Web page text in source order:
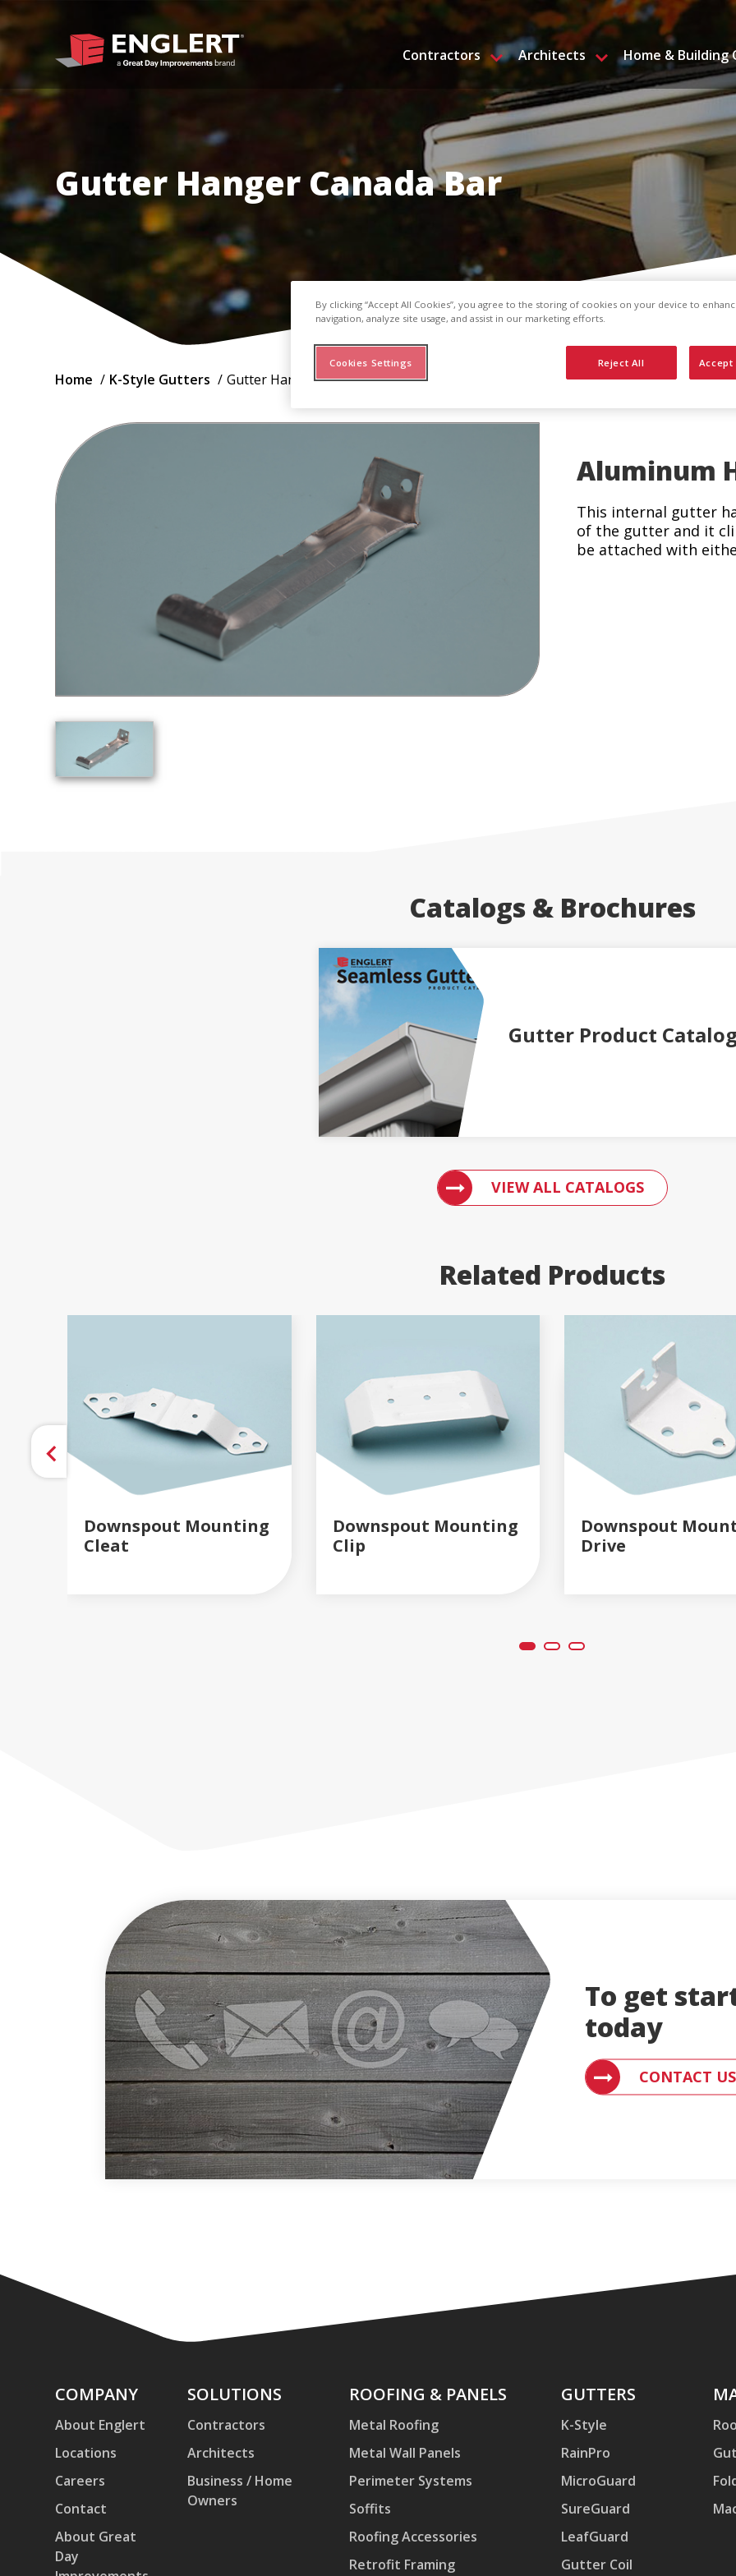
Contractors Architects Home & Building
Gutter Hanger Canada Bar
Breadcrumb
Home K-Style Gutters Gutter Hanger Canada Bar
Aluminum
This internal gutter
of the gutter and it
be attached with
Catalogs & Brochures
Gutter Product
VIEW ALL CATALOGS
ACCESS ENGLERT PRODUCT CATALOGS
Related Products
Downspout Mounting
Cleat
Downspout Mounting
Clip
Downspout
Drive
To get
today
CONTACT US
CONTACT AN
Company
COMPANY
About Englert
Locations
Careers
Contact
About Great
Day
Solutions
SOLUTIONS
Contractors
Architects
Business / Home
Owners
Roofing
Panels
ROOFING & PANELS
Metal Roofing
Metal Wall Panels
Perimeter Systems
Soffits
Roofing Accessories
Retrofit Framing
Gutters
GUTTERS
K-Style
RainPro
MicroGuard
SureGuard
LeafGuard
Gutter Coil
By clicking “Accept All Cookies”, you agree to the storing of cookies on your device to
navigation, analyze site usage, and assist in our marketing efforts.
Reject All Accept
Cookies Settings